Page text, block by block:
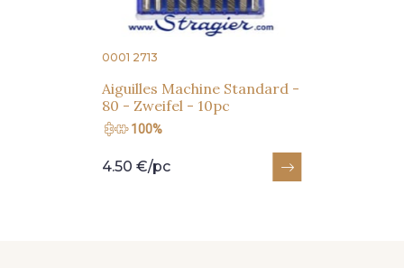
0001 2713
Aiguilles Machine Standard -
80 - Zweifel - 10pc
100%
4.50 €/pc